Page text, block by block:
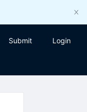
Submit Login